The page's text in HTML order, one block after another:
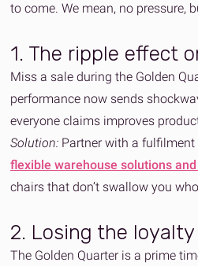
to come. We mean, no pressure,
1. The ripple effect
Miss a sale during the Golden
performance now sends
everyone claims improves
Solution: Partner with a fulfilment
flexible warehouse solutions
chairs that don’t swallow you
2. Losing the
The Golden Quarter is a prime